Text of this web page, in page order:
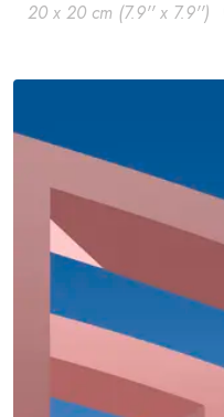
20 x 20 cm (7.9'' x 7.9'')